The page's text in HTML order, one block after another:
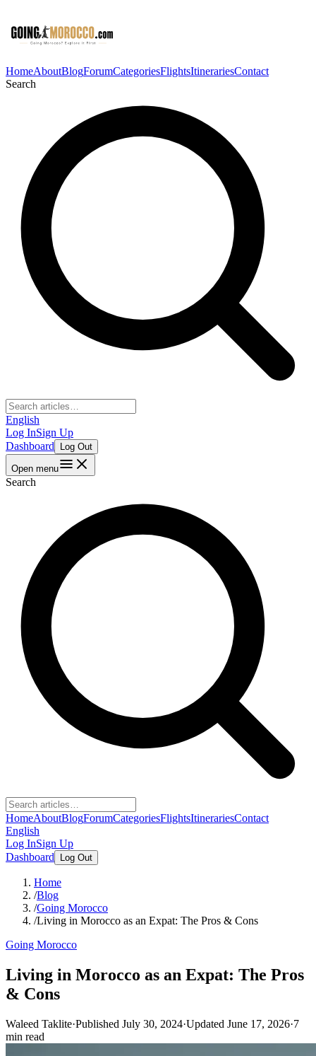
HomeAboutBlogForumCategoriesFlightsItinerariesContact
Search
English
Log InSign Up
Dashboard
Log Out
Open menu
Search
HomeAboutBlogForumCategoriesFlightsItinerariesContact
English
Log InSign Up
Dashboard
Log Out
Home
/Blog
/Going Morocco
/Living in Morocco as an Expat: The Pros & Cons
Going Morocco
Living in Morocco as an Expat: The Pros
& Cons
Waleed Taklite·Published July 30, 2024·Updated June 17, 2026·7
min read